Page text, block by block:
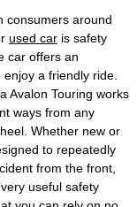
consumers around
used car is safety
car offers an
a friendly ride.
Avalon Touring works
ways from any
Whether new or
to repeatedly
from the front,
useful safety